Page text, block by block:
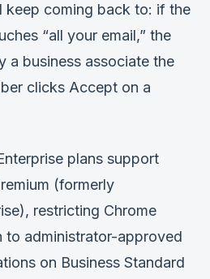
keep coming back to: if the
“all your email,” the
a business associate the
clicks Accept on a
plans support
(formerly
restricting Chrome
to administrator-approved
on Business Standard